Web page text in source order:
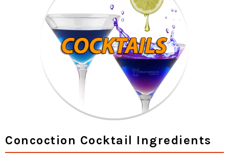
Concoction Cocktail Ingredients